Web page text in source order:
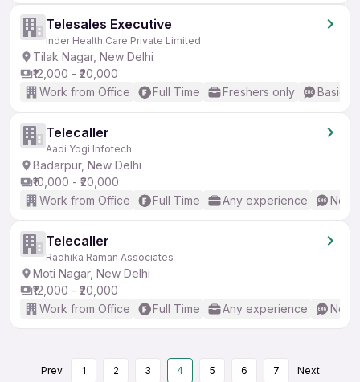
Telesales Executive
Inder Health Care Private Limited
Tilak Nagar, New Delhi
₹12,000 - ₹20,000
Work from Office
Full Time Freshers only Basic
Telecaller
Aadi Yogi Infotech
Badarpur, New Delhi
₹10,000 - ₹20,000
Work from Office
Full Time Any experience No
Telecaller
Radhika Raman Associates
Moti Nagar, New Delhi
₹12,000 - ₹20,000
Work from Office
Full Time Any experience No
Prev 1 2 3 4 5 6 7 Next